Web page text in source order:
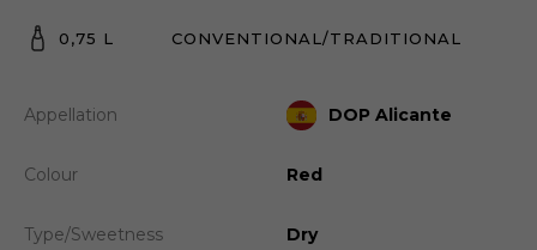
0,75 L CONVENTIONAL/TRADITIONAL
Appellation DOP Alicante
Colour Red
Type/Sweetness Dry